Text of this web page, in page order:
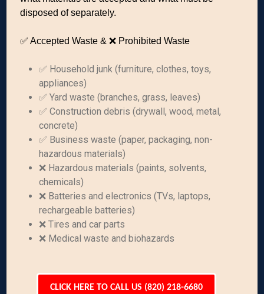
disposed of separately.
✅ Accepted Waste & ❌ Prohibited Waste
✅ Household junk (furniture, clothes, toys,
appliances)
✅ Yard waste (branches, grass, leaves)
✅ Construction debris (drywall, wood, metal,
concrete)
✅ Business waste (paper, packaging, non-
hazardous materials)
❌ Hazardous materials (paints, solvents,
chemicals)
❌ Batteries and electronics (TVs, laptops,
rechargeable batteries)
❌ Tires and car parts
❌ Medical waste and biohazards
CLICK HERE TO CALL US (820) 218-6680